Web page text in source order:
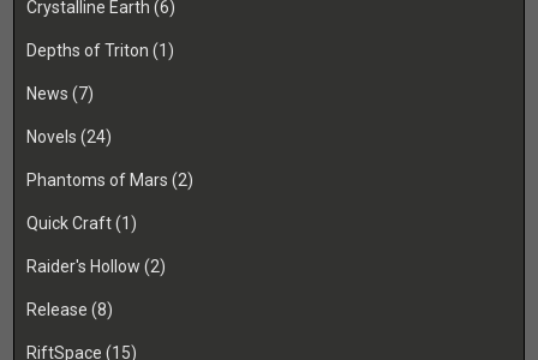
Crystalline Earth (6)
Depths of Triton (1)
News (7)
Novels (24)
Phantoms of Mars (2)
Quick Craft(1)
Raider's Hollow (2)
Release (8)
RiftSpace (15)